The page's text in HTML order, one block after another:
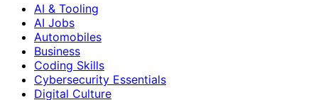
AI & Tooling
AI Jobs
Automobiles
Business
Coding Skills
Cybersecurity Essentials
Digital Culture